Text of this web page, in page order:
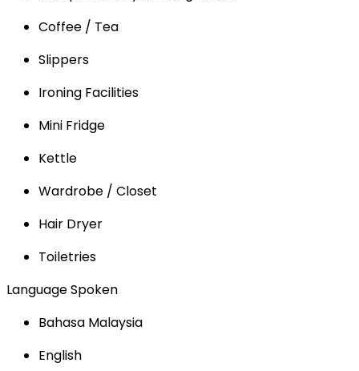
Coffee / Tea
Slippers
Ironing Facilities
Mini Fridge
Kettle
Wardrobe / Closet
Hair Dryer
Toiletries
Language Spoken
Bahasa Malaysia
English